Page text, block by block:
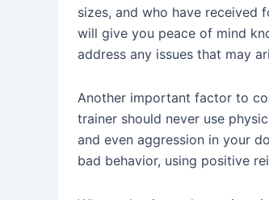
sizes, and who have received
will give you peace of mind
address any issues that may
Another important factor to
trainer should never use
and even aggression in your
bad behavior, using positive